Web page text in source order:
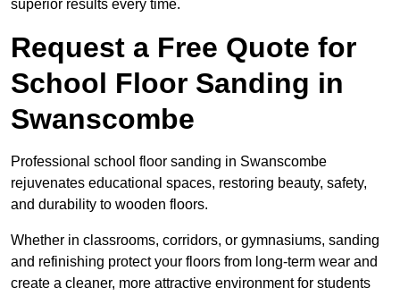
superior results every time.
Request a Free Quote for
School Floor Sanding in
Swanscombe
Professional school floor sanding in Swanscombe
rejuvenates educational spaces, restoring beauty, safety,
and durability to wooden floors.
Whether in classrooms, corridors, or gymnasiums, sanding
and refinishing protect your floors from long-term wear and
create a cleaner, more attractive environment for students